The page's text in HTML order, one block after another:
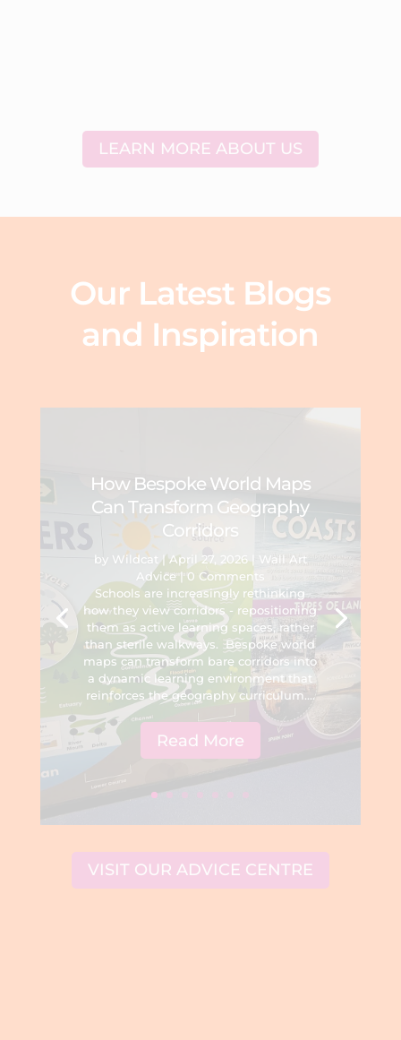
LEARN MORE ABOUT US
Our Latest Blogs
and Inspiration
How Bespoke World Maps
Can Transform Geography
Corridors
by Wildcat|April 27, 2026| Wall Art
Advice| 0 Comments
Schools are increasingly rethinking
how they view corridors - repositioning
them as active learning spaces, rather
than sterile walkways. Bespoke world
maps can transform bare corridors into
a dynamic learning environment that
reinforces the geography curriculum....
Read More
VISIT OUR ADVICE CENTRE